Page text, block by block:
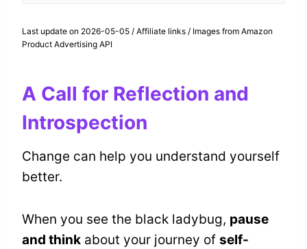
Last update on 2026-05-05 / Affiliate links / Images from Amazon
Product Advertising API
A Call for Reflection and
Introspection
Change can help you understand yourself
better.
When you see the black ladybug, pause
and think about your journey of self-